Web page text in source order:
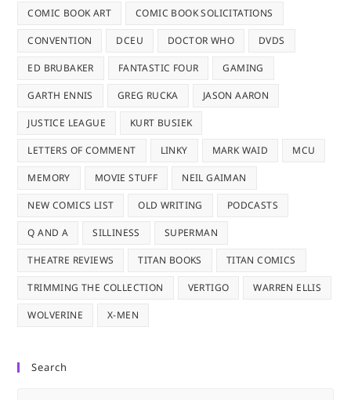
COMIC BOOK ART COMIC BOOK SOLICITATIONS
CONVENTION DCEU DOCTOR WHO DVDS
ED BRUBAKER FANTASTIC FOUR GAMING
GARTH ENNIS GREG RUCKA JASON AARON
JUSTICE LEAGUE KURT BUSIEK
LETTERS OF COMMENT LINKY MARK WAID MCU
MEMORY MOVIE STUFF NEIL GAIMAN
NEW COMICS LIST OLD WRITING PODCASTS
Q AND A SILLINESS SUPERMAN
THEATRE REVIEWS TITAN BOOKS TITAN COMICS
TRIMMING THE COLLECTION VERTIGO WARREN ELLIS
WOLVERINE X-MEN
Search